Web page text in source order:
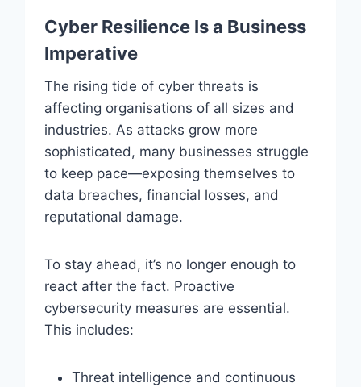
Cyber Resilience Is a Business
Imperative
The rising tide of cyber threats is
affecting organisations of all sizes and
industries. As attacks grow more
sophisticated, many businesses struggle
to keep pace—exposing themselves to
data breaches, financial losses, and
reputational damage.
To stay ahead, it’s no longer enough to
react after the fact. Proactive
cybersecurity measures are essential.
This includes:
Threat intelligence and continuous